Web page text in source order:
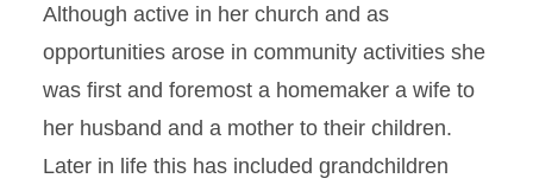
Although active in her church and as
opportunities arose in community activities she
was first and foremost a homemaker a wife to
her husband and a mother to their children.
Later in life this has included grandchildren